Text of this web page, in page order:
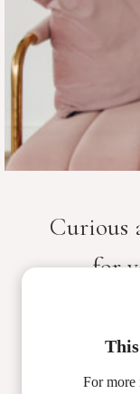
Curious
for
Let's get to
For more